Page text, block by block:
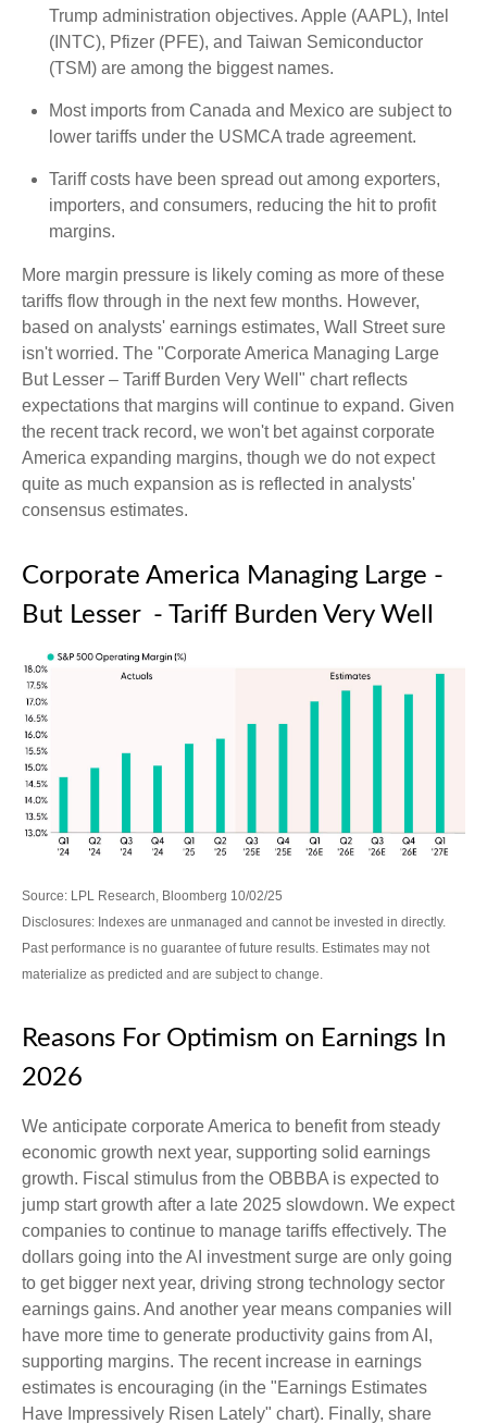
Trump administration objectives. Apple (AAPL), Intel
(INTC), Pfizer (PFE), and Taiwan Semiconductor
(TSM) are among the biggest names.
Most imports from Canada and Mexico are subject to
lower tariffs under the USMCA trade agreement.
Tariff costs have been spread out among exporters,
importers, and consumers, reducing the hit to profit
margins.
More margin pressure is likely coming as more of these
tariffs flow through in the next few months. However,
based on analysts' earnings estimates, Wall Street sure
isn't worried. The "Corporate America Managing Large
But Lesser – Tariff Burden Very Well" chart reflects
expectations that margins will continue to expand. Given
the recent track record, we won't bet against corporate
America expanding margins, though we do not expect
quite as much expansion as is reflected in analysts'
consensus estimates.
Corporate America Managing Large -
But Lesser - Tariff Burden Very Well
Source: LPL Research, Bloomberg 10/02/25
Disclosures: Indexes are unmanaged and cannot be invested in directly.
Past performance is no guarantee of future results. Estimates may not
materialize as predicted and are subject to change.
Reasons For Optimism on Earnings In
2026
We anticipate corporate America to benefit from steady
economic growth next year, supporting solid earnings
growth. Fiscal stimulus from the OBBBA is expected to
jump start growth after a late 2025 slowdown. We expect
companies to continue to manage tariffs effectively. The
dollars going into the AI investment surge are only going
to get bigger next year, driving strong technology sector
earnings gains. And another year means companies will
have more time to generate productivity gains from AI,
supporting margins. The recent increase in earnings
estimates is encouraging (in the "Earnings Estimates
Have Impressively Risen Lately" chart). Finally, share